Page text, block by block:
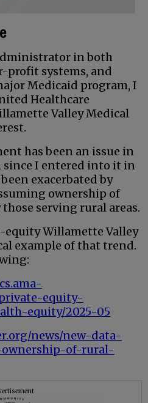
in both
systems, and
Medicaid program, I
Healthcare
Valley Medical
has been an issue in
since I entered into it in
exacerbated by
ownership of
serving rural areas.
Willamette Valley
example of that trend.
equity-
equity/2025-05
news/new-data-
of-rural-